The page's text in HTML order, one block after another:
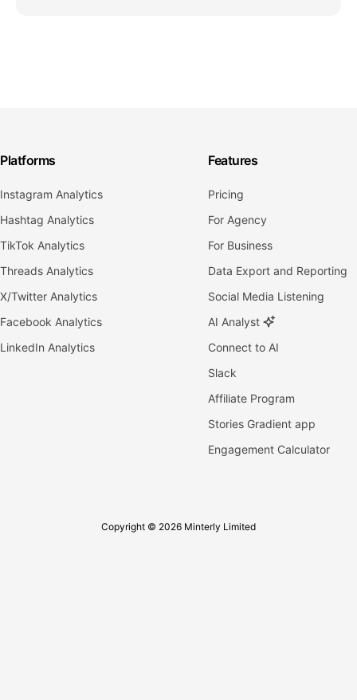
Platforms
Instagram Analytics
Hashtag Analytics
TikTok Analytics
Threads Analytics
X/Twitter Analytics
Facebook Analytics
LinkedIn Analytics
Features
Pricing
For Agency
For Business
Data Export and Reporting
Social Media Listening
AI Analyst
Connect to AI
Slack
Affiliate Program
Stories Gradient app
Engagement Calculator
Copyright © 2026 Minterly Limited